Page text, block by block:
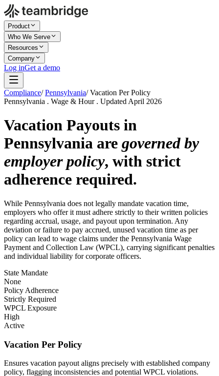
Product
Who We Serve
Resources
Company
Log inGet a demo
Compliance/ Pennsylvania/ Vacation Per Policy
Pennsylvania . Wage & Hour . Updated April 2026
Vacation Payouts in
Pennsylvania are governed by
employer policy, with strict
adherence required.
While Pennsylvania does not legally mandate vacation time,
employers who offer it must adhere strictly to their written policies
regarding accrual, usage, and payout upon termination. Any
deviation or failure to pay accrued, unused vacation time as per
policy can lead to wage claims under the Pennsylvania Wage
Payment and Collection Law (WPCL), carrying significant penalties
and individual liability for corporate officers.
State Mandate
None
Policy Adherence
Strictly Required
WPCL Exposure
High
Active
Vacation Per Policy
Ensures vacation payout aligns precisely with established company
policy, flagging inconsistencies and potential WPCL violations.